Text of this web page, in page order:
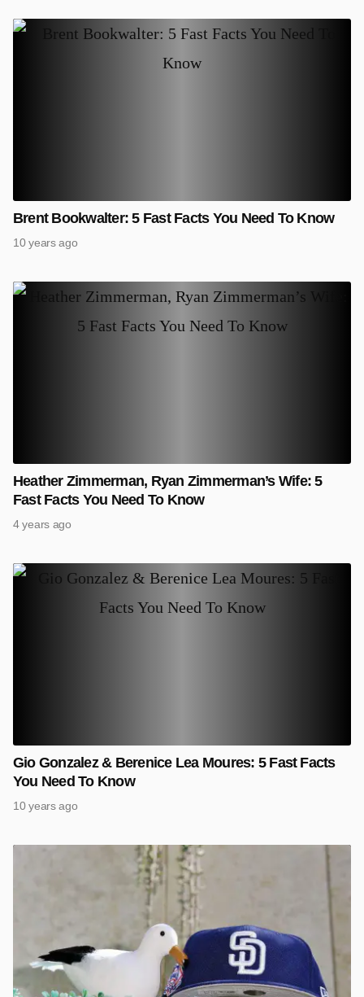
Brent Bookwalter: 5 Fast Facts You Need To Know
10 years ago
Heather Zimmerman, Ryan Zimmerman’s Wife: 5
Fast Facts You Need To Know
4 years ago
Gio Gonzalez & Berenice Lea Moures: 5 Fast Facts
You Need To Know
10 years ago